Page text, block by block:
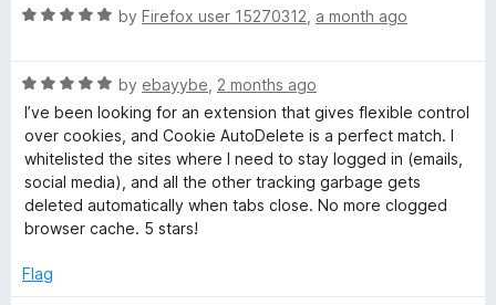
e
A
u
t
o
5
o
o
f
5
e
o
u
t
o
f
5
R
e
d
5
o
u
t
o
5
by Firefox user 15270312 a month ago
R
a
t
e
d
5
o
t
by ebayybe 2 months ago
I’ve been looking for an extension that gives flexible control
over cookies, and Cookie AutoDelete is a perfect match. I
whitelisted the sites where I need to stay logged in (emails,
social media), and all the other tracking garbage gets
deleted automatically when tabs close. No more clogged
browser cache. 5 stars!
Flag